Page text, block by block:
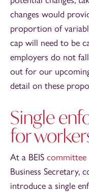
changes would
proportion of
cap will need to be
employers do not
out for our
detail on these
Single
for
At a BEIS committee
Business Secretary,
introduce a single